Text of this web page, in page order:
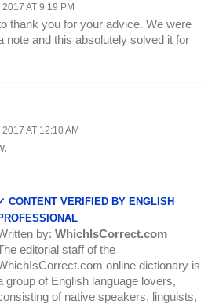
AT 9:19 PM
thank you for your advice. We were
note and this absolutely solved it for
AT 12:10 AM
CONTENT VERIFIED BY ENGLISH
by: WhichIsCorrect.com
editorial staff of the
online dictionary is
group of English language lovers,
of native speakers, linguists,